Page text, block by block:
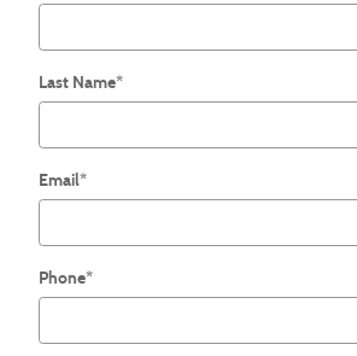
Last Name*
Email*
Phone*